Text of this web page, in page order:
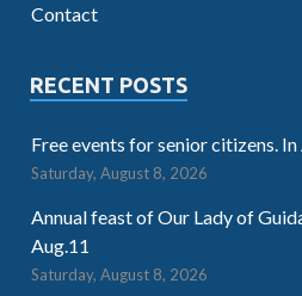
Contact
RECENT POSTS
Free events for senior citizens.
Saturday, August 8, 2026
Annual feast of Our Lady of
Aug.11
Saturday, August 8, 2026